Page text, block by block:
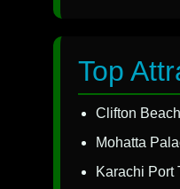
Top
Clifton Beach
Mohatta
Karachi Port